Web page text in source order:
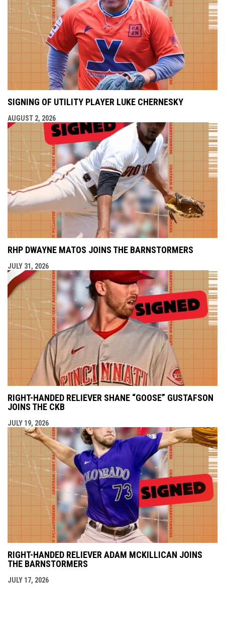
SIGNING OF UTILITY PLAYER LUKE CHERNESKY
AUGUST 2, 2026
RHP DWAYNE MATOS JOINS THE BARNSTORMERS
JULY 31, 2026
RIGHT-HANDED RELIEVER SHANE “GOOSE” GUSTAFSON
JOINS THE CKB
JULY 19, 2026
RIGHT-HANDED RELIEVER ADAM MCKILLICAN JOINS
THE BARNSTORMERS
JULY 17, 2026